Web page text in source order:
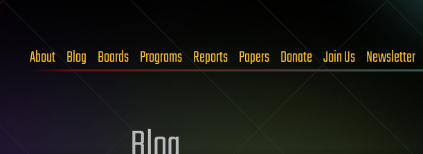
About Blog Boards Programs Reports Papers Donate Join Us Newsletter